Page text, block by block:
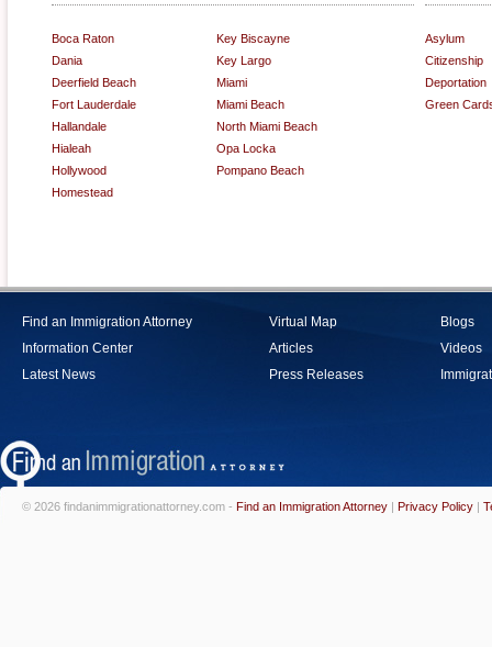
Boca Raton
Dania
Deerfield Beach
Fort Lauderdale
Hallandale
Hialeah
Hollywood
Homestead
Key Biscayne
Key Largo
Miami
Miami Beach
North Miami Beach
Opa Locka
Pompano Beach
Asylum
Citizenship
Deportation
Green
Find an Immigration Attorney
Information Center
Latest News
Virtual Map
Articles
Press Releases
Blogs
Videos
© 2026 findanimmigrationattorney.com - Find an Immigration Attorney | Privacy Policy |